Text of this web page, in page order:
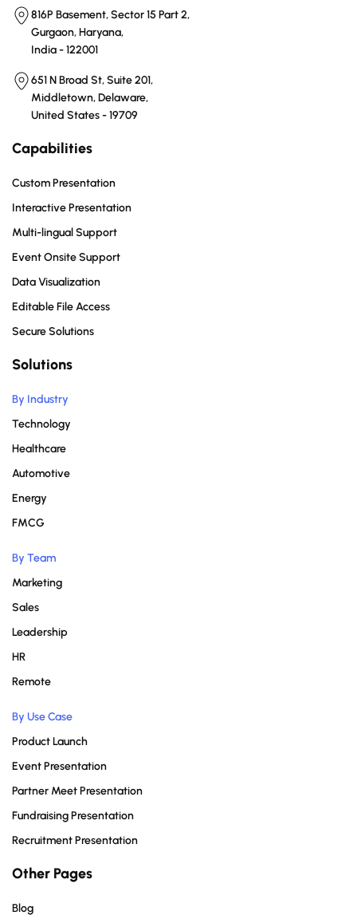
816P Basement, Sector 15 Part 2,
Gurgaon, Haryana,
India - 122001
651 N Broad St, Suite 201,
Middletown, Delaware,
United States - 19709
Capabilities
Custom Presentation
Interactive Presentation
Multi-lingual Support
Event Onsite Support
Data Visualization
Editable File Access
Secure Solutions
Solutions
By Industry
Technology
Healthcare
Automotive
Energy
FMCG
By Team
Marketing
Sales
Leadership
HR
Remote
By Use Case
Product Launch
Event Presentation
Partner Meet Presentation
Fundraising Presentation
Recruitment Presentation
Other Pages
Blog